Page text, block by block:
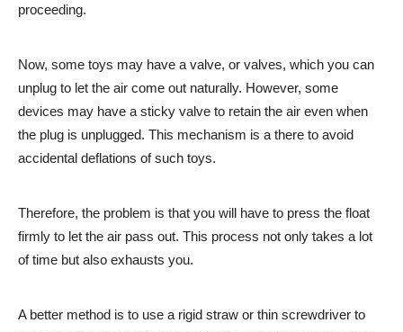
proceeding.
Now, some toys may have a valve, or valves, which you can
unplug to let the air come out naturally. However, some
devices may have a sticky valve to retain the air even when
the plug is unplugged. This mechanism is a there to avoid
accidental deflations of such toys.
Therefore, the problem is that you will have to press the float
firmly to let the air pass out. This process not only takes a lot
of time but also exhausts you.
A better method is to use a rigid straw or thin screwdriver to